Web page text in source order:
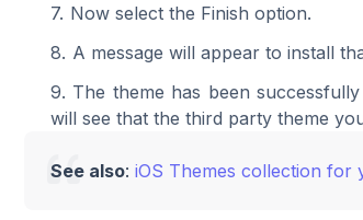
Now select the Finish option.
A message will appear to install
The theme has been
will see that the third party theme
See also: iOS Themes collection for